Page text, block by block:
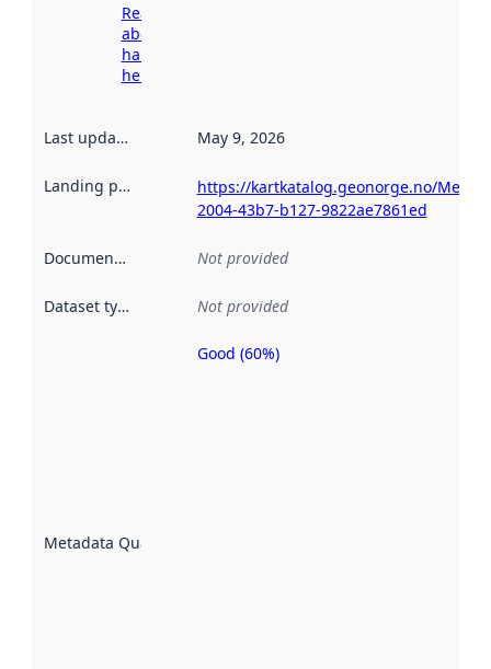
Read more
about
harvesting
here
Last updated May 9, 2026
Landing page
https://kartkatalog.geonorge.no/
2004-43b7-b127-9822ae7861ed
Documentation Not provided
Dataset type Not provided
Metadata Quality
Metadata
Good (60%)